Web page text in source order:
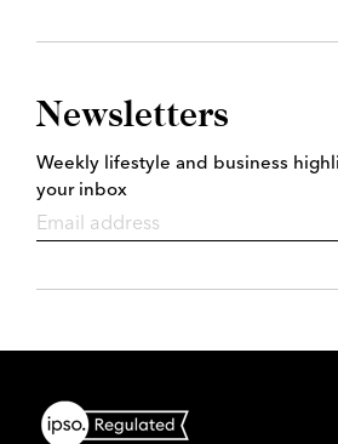
Newsletters
Weekly lifestyle and business
your inbox